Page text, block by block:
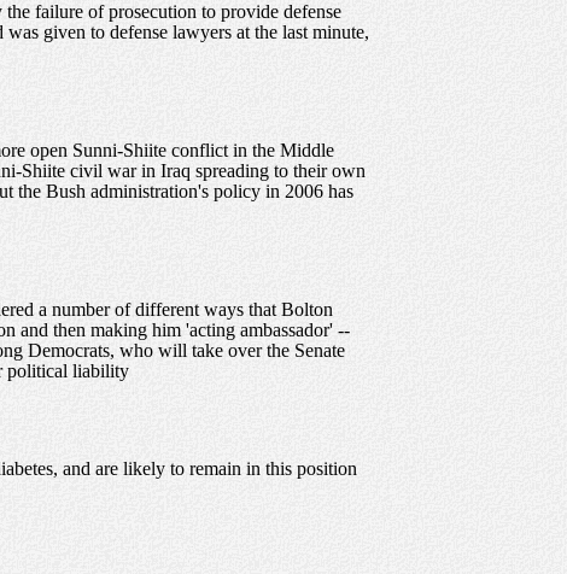
failure of prosecution to provide defense
given to defense lawyers at the last minute,
open Sunni-Shiite conflict in the Middle
Shiite civil war in Iraq spreading to their own
the Bush administration's policy in 2006 has
a number of different ways that Bolton
and then making him 'acting ambassador' --
Democrats, who will take over the Senate
political liability
and are likely to remain in this position